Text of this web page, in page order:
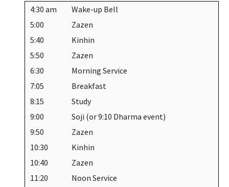
4:30 am
Wake-up Bell
5:00
Zazen
5:40
Kinhin
5:50
Zazen
6:30
Morning Service
7:05
Breakfast
8:15
Study
9:00
Soji (or 9:10 Dharma event)
9:50
Zazen
10:30
Kinhin
10:40
Zazen
11:20
Noon Service